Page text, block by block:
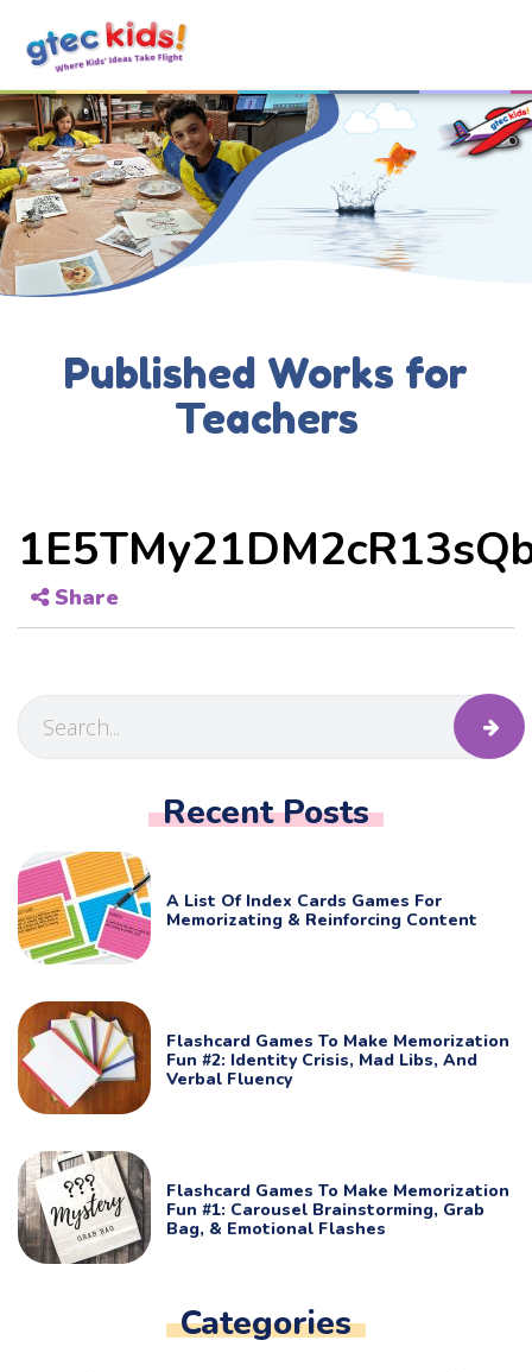
Published Works for
Teachers
Share
Recent Posts
A List Of Index Cards Games For
Memorizating & Reinforcing Content
Flashcard Games To Make Memorization
Fun #2: Identity Crisis, Mad Libs, And
Verbal Fluency
Flashcard Games To Make Memorization
Fun #1: Carousel Brainstorming, Grab
Bag, & Emotional Flashes
Categories